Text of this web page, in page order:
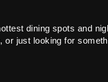
dining spots and
just looking for